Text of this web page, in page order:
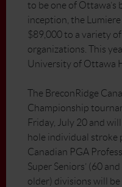
to be one of Ottawa’s
inception, the
$89,000 to a variety
organizations. This
University of Ottawa
The BreconRidge
Championship
Friday, July 20 and
hole individual stroke
Canadian PGA
Super Seniors’ (60
older) divisions will